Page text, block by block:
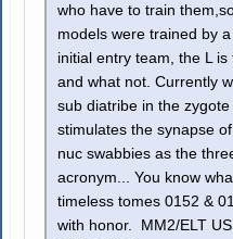
who have to train
models were trained by
initial entry team, the L is
and what not. Currently
sub diatribe in the
stimulates the synapse
nuc swabbies as the
acronym... You know
timeless tomes 0152 &
with honor. MM2/ELT